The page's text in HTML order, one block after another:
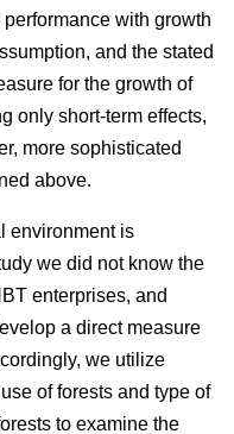
with growth
and the stated
for the growth of
only short-term effects,
more sophisticated
above.
environment is
we did not know the
enterprises, and
a direct measure
we utilize
of forests and type of
to examine the